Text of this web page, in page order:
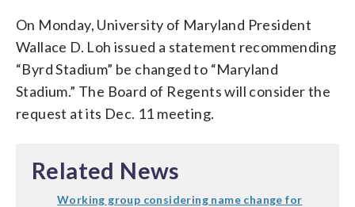
On Monday, University of Maryland President
Wallace D. Loh issued a statement recommending
“Byrd Stadium” be changed to “Maryland
Stadium.” The Board of Regents will consider the
request at its Dec. 11 meeting.
Related News
Working group considering name change for